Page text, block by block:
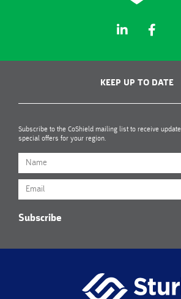
KEEP UP TO DATE
Subscribe to the CoShield mailing list to receive
special offers for your region.
Subscribe